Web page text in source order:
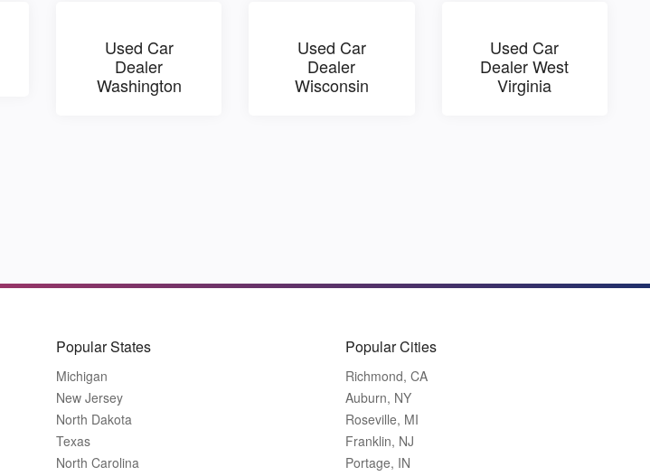
Used Car
Dealer
Washington
Used Car
Dealer
Wisconsin
Used Car
Dealer West
Virginia
Popular States
Michigan
New Jersey
North Dakota
Texas
North Carolina
Popular Cities
Richmond, CA
Auburn, NY
Roseville, MI
Franklin, NJ
Portage, IN